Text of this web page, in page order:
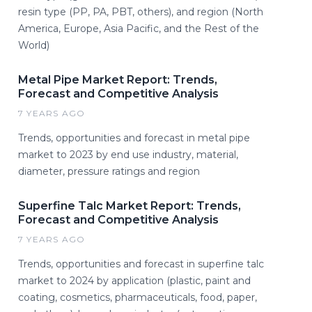
resin type (PP, PA, PBT, others), and region (North
America, Europe, Asia Pacific, and the Rest of the
World)
Metal Pipe Market Report: Trends,
Forecast and Competitive Analysis
7 YEARS AGO
Trends, opportunities and forecast in metal pipe
market to 2023 by end use industry, material,
diameter, pressure ratings and region
Superfine Talc Market Report: Trends,
Forecast and Competitive Analysis
7 YEARS AGO
Trends, opportunities and forecast in superfine talc
market to 2024 by application (plastic, paint and
coating, cosmetics, pharmaceuticals, food, paper,